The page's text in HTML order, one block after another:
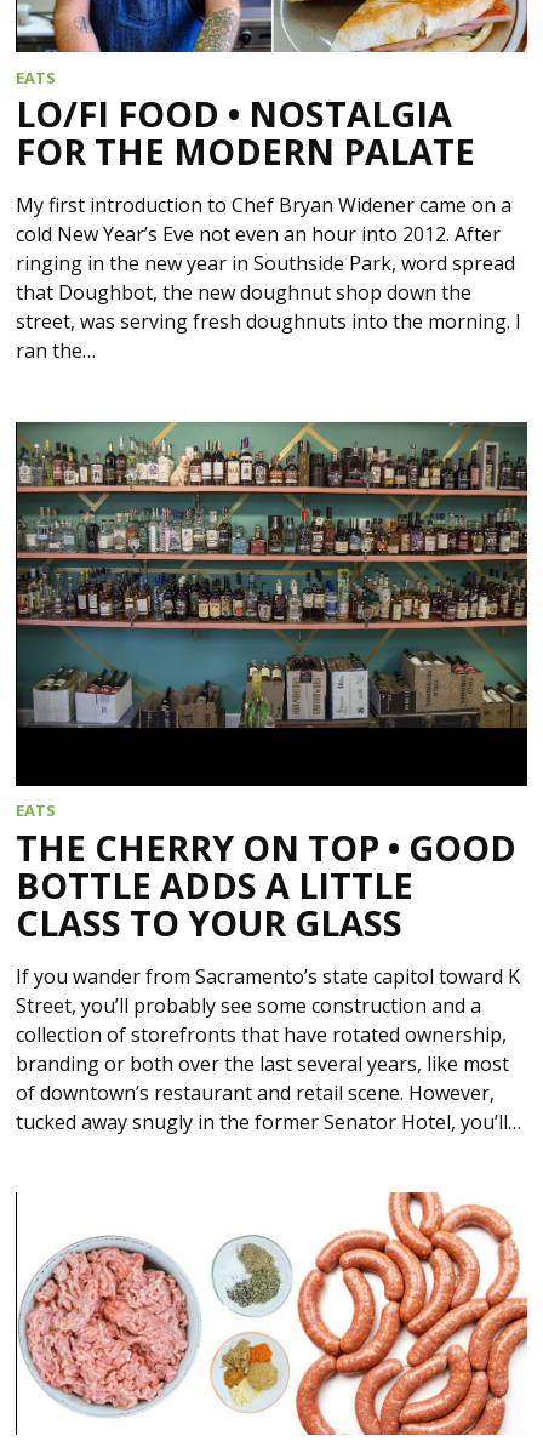
EATS
LO/FI FOOD • NOSTALGIA
FOR THE MODERN PALATE
My first introduction to Chef Bryan Widener came on a
cold New Year’s Eve not even an hour into 2012. After
ringing in the new year in Southside Park, word spread
that Doughbot, the new doughnut shop down the
street, was serving fresh doughnuts into the morning. I
ran the…
EATS
THE CHERRY ON TOP • GOOD
BOTTLE ADDS A LITTLE
CLASS TO YOUR GLASS
If you wander from Sacramento’s state capitol toward K
Street, you’ll probably see some construction and a
collection of storefronts that have rotated ownership,
branding or both over the last several years, like most
of downtown’s restaurant and retail scene. However,
tucked away snugly in the former Senator Hotel, you’ll…